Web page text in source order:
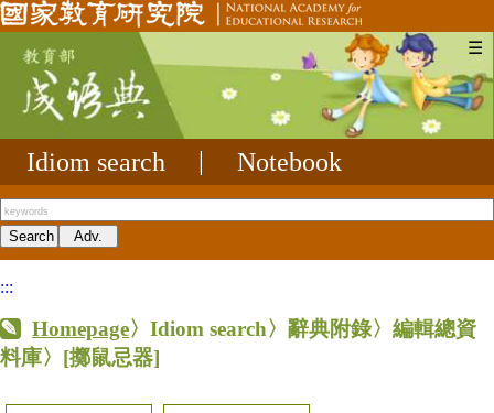
☰
Idiom search Notebook
:::
Homepage〉Idiom search〉辭典附錄〉編輯總資
料庫〉 [擲鼠忌器]